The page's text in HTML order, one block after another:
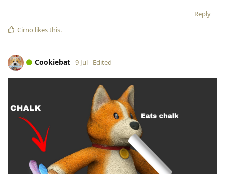
Reply
Cirno likes this.
Cookiebat 9 Jul Edited